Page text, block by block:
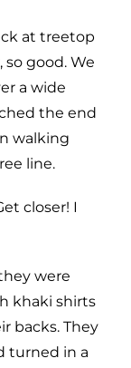
at treetop
so good. We
a wide
the end
walking
line.
closer! I
were
khaki shirts
backs. They
turned in a